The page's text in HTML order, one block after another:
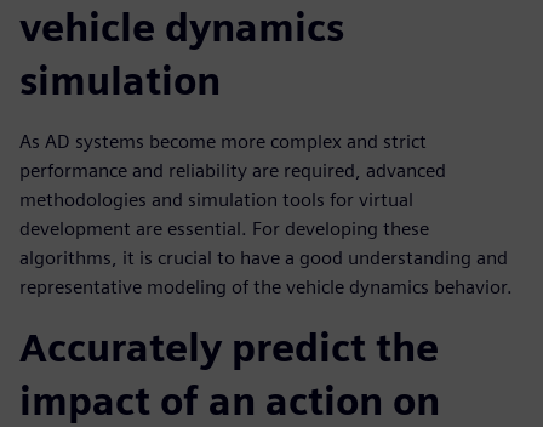
vehicle dynamics
simulation
As AD systems become more complex and strict
performance and reliability are required, advanced
methodologies and simulation tools for virtual
development are essential. For developing these
algorithms, it is crucial to have a good understanding and
representative modeling of the vehicle dynamics behavior.
Accurately predict the
impact of an action on